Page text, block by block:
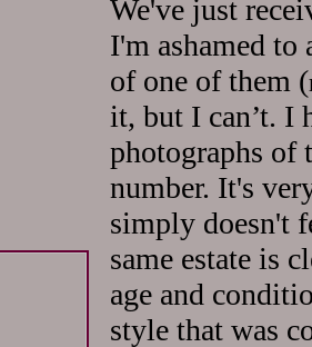
We've just
I'm ashamed
of one of them (
it, but I can’t. I
photographs of
number. It's
simply doesn't
same estate is
age and
style that was